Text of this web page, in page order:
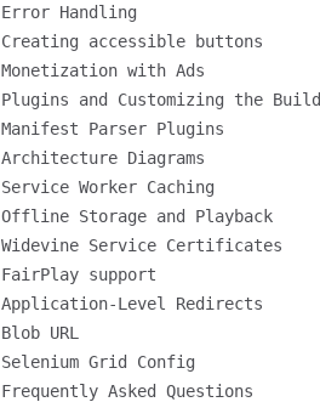
Error Handling
Creating accessible buttons
Monetization with Ads
Plugins and Customizing the Build
Manifest Parser Plugins
Architecture Diagrams
Service Worker Caching
Offline Storage and Playback
Widevine Service Certificates
FairPlay support
Application-Level Redirects
Blob URL
Selenium Grid Config
Frequently Asked Questions